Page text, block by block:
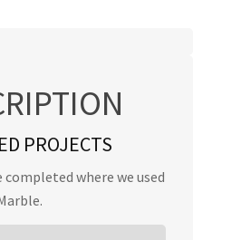
PROJECTS
completed where we used